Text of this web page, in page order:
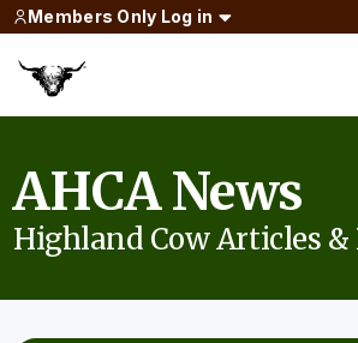
Members Only Log in
AHCA News
Highland Cow Articles &